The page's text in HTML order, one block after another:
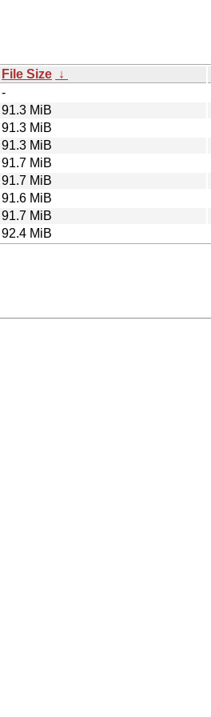
File Size ↓
-
91.3 MiB
91.3 MiB
91.3 MiB
91.7 MiB
91.7 MiB
91.6 MiB
91.7 MiB
92.4 MiB